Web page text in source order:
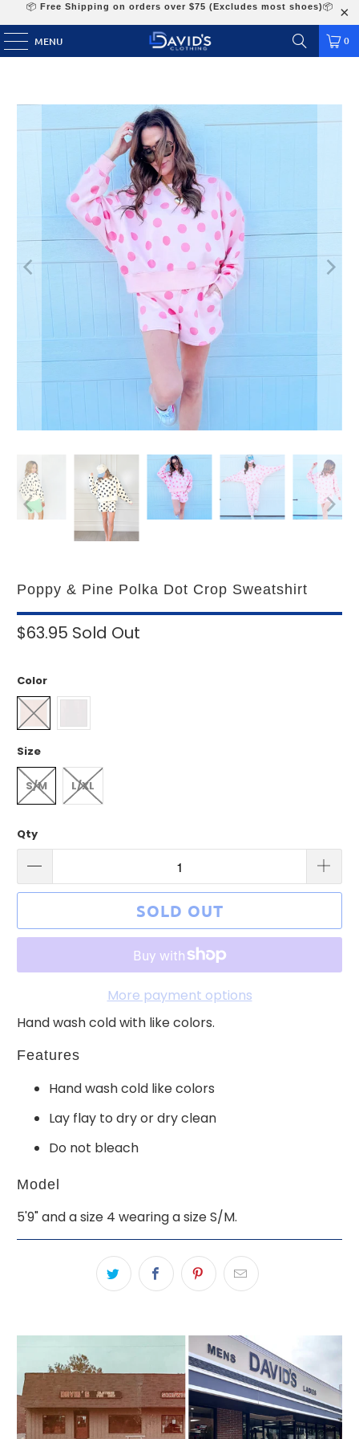
📦 Free Shipping on orders over $75 (Excludes most shoes)📦
MENU 0
Poppy & Pine Polka Dot Crop Sweatshirt
$63.95 Sold Out
Color
Size
S/M L/XL
Qty
SOLD OUT
More payment options
Hand wash cold with like colors.
Features
Hand wash cold like colors
Lay flay to dry or dry clean
Do not bleach
Model
5'9" and a size 4 wearing a size S/M.